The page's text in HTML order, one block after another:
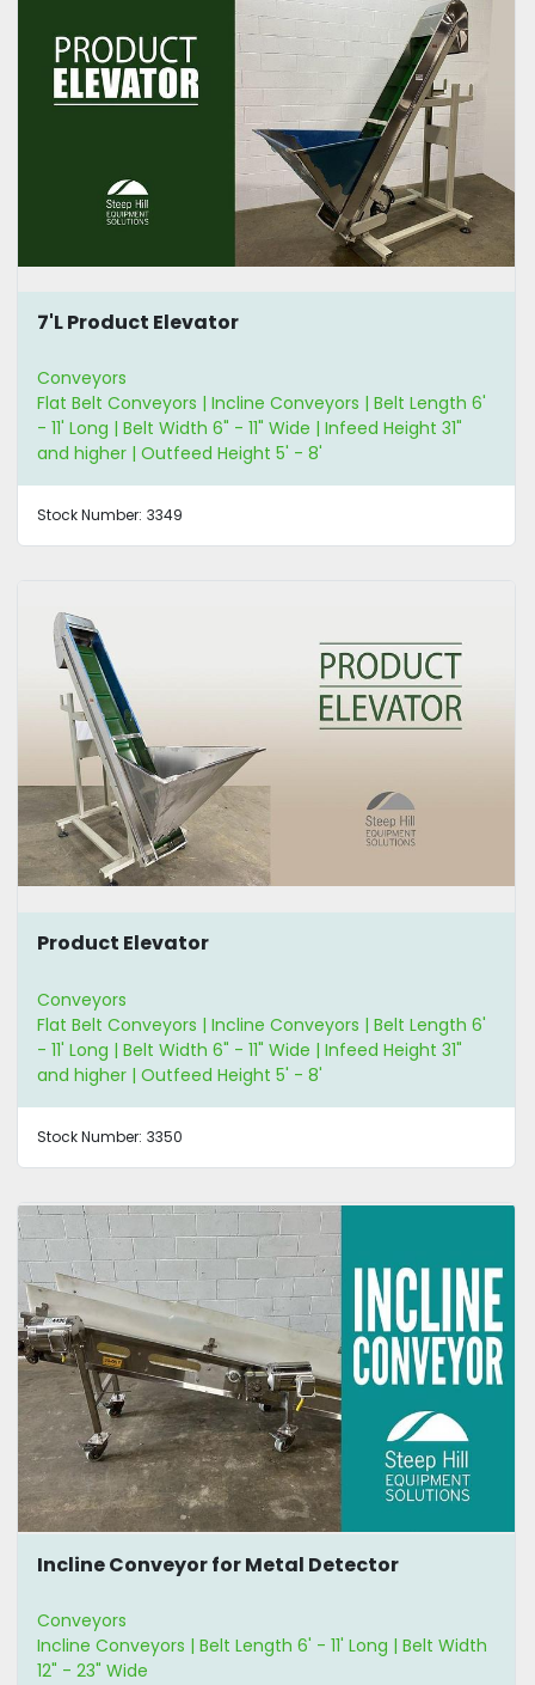
7'L Product Elevator
Conveyors
Flat Belt Conveyors | Incline Conveyors | Belt Length 6'
- 11' Long | Belt Width 6" - 11" Wide | Infeed Height 31"
and higher | Outfeed Height 5' - 8'
Stock Number: 3349
Product Elevator
Conveyors
Flat Belt Conveyors | Incline Conveyors | Belt Length 6'
- 11' Long | Belt Width 6" - 11" Wide | Infeed Height 31"
and higher | Outfeed Height 5' - 8'
Stock Number: 3350
Incline Conveyor for Metal Detector
Conveyors
Incline Conveyors | Belt Length 6' - 11' Long | Belt Width
12" - 23" Wide